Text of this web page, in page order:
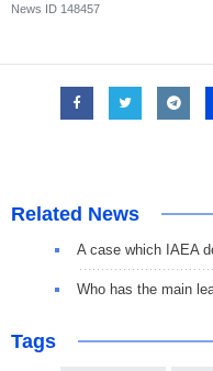
News ID 148457
Related News
A case which IAEA
Who has the main
Tags